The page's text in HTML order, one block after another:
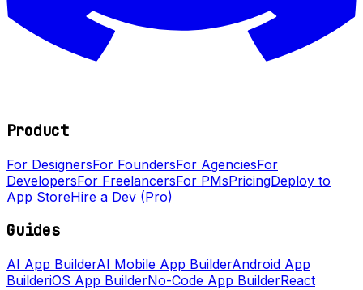
Product
For DesignersFor FoundersFor AgenciesFor
DevelopersFor FreelancersFor PMsPricingDeploy to
App StoreHire a Dev (Pro)
Guides
AI App BuilderAI Mobile App BuilderAndroid App
BuilderiOS App BuilderNo-Code App BuilderReact